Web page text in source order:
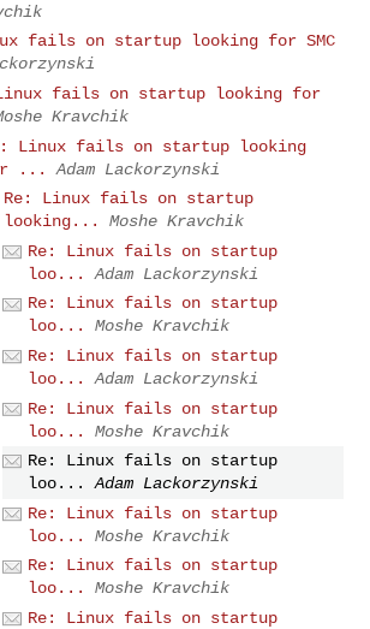
fails on startup looking for SMC
fails on startup looking for
Kravchik
Linux fails on startup looking
...
Adam Lackorzynski
Re: Linux fails on startup
looking...
Moshe Kravchik
Re: Linux fails on startup
loo...
Adam Lackorzynski
Re: Linux fails on startup
loo...
Moshe Kravchik
Re: Linux fails on startup
loo...
Adam Lackorzynski
Re: Linux fails on startup
loo...
Moshe Kravchik
Re: Linux fails on startup
loo...
Adam Lackorzynski
Re: Linux fails on startup
loo...
Moshe Kravchik
Re: Linux fails on startup
loo...
Moshe Kravchik
Re: Linux fails on startup